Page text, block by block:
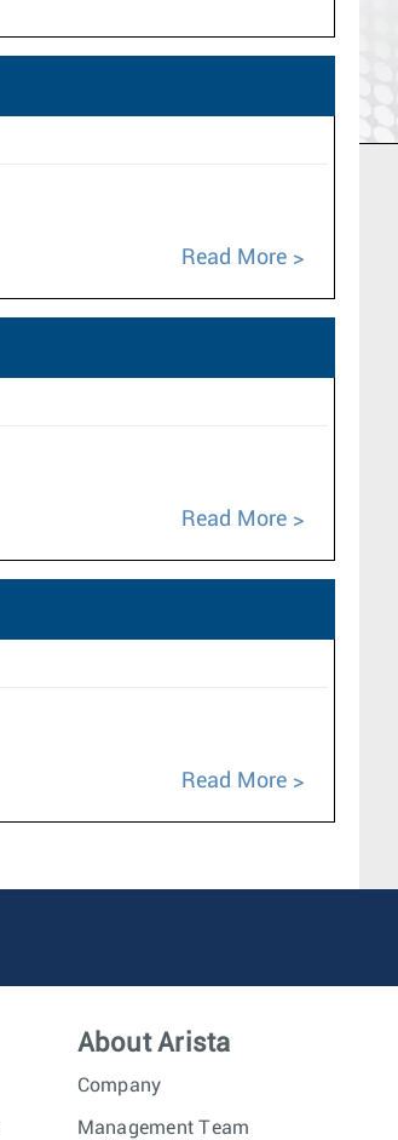
Read More
Read More
Read More
About Arista
Company
Management Team